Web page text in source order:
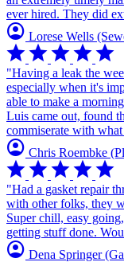
ever hired. They did
account_circle Lorese Wells
starstarstarstarstar
"Having a leak the
especially when it's
able to make a
Luis came out, found
commiserate with
account_circle Chris Roembke
starstarstarstarstar
"Had a gasket repair
with other folks, they
Super chill, easy
getting stuff done.
account_circle Dena Springer